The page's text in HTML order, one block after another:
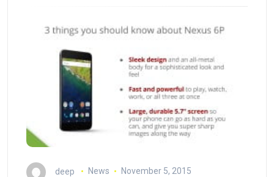
deep News November 5, 2015